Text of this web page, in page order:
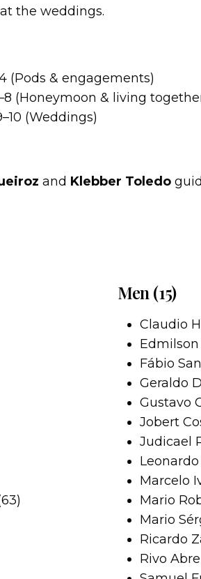
the weddings.
(Pods & engagements)
(Honeymoon & living
(Weddings)
and Klebber Toledo
Men (15)
Claudio
Edmilson
Fábio
Geraldo
Gustavo
Jobert
Judicael
Marcelo
Mario
Mario
Ricardo
Rivo